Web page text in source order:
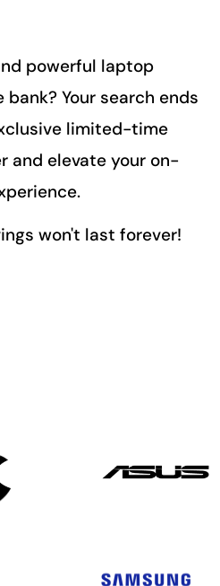
powerful laptop
Your search ends
limited-time
and elevate your on-
won't last forever!